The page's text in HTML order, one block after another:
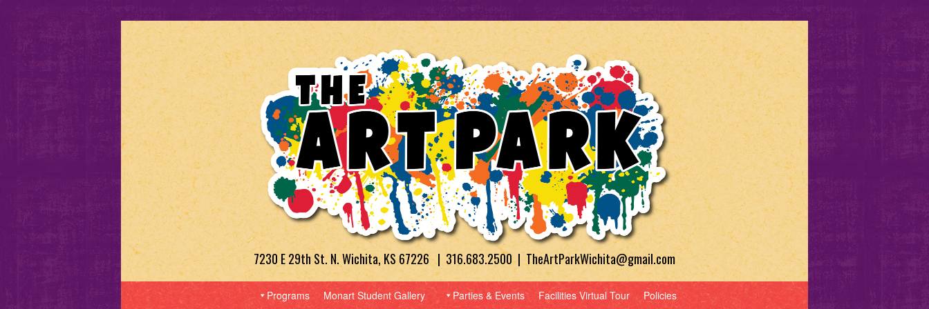
7230 E 29th St. N. Wichita, KS 67226 | 316.683.2500 | TheArtParkWichita@gmail.com
Programs Monart Student Gallery Parties & Events Facilities Virtual Tour Policies